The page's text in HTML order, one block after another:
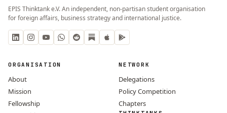
EPIS Thinktank e.V. An independent, non-partisan student organisation
for foreign affairs, business strategy and international justice.
ORGANISATION
About
Mission
Fellowship
NETWORK
Delegations
Policy Competition
Chapters